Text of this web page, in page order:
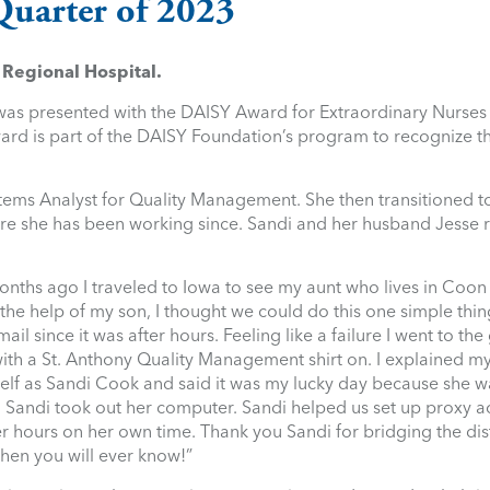
of 2023
Hospital.
presented with the DAISY Award for Extraordinary
is part of the DAISY Foundation’s program to recognize
Analyst for Quality Management. She then transitioned
she has been working since. Sandi and her husband Jesse
ago I traveled to Iowa to see my aunt who lives in Coon
help of my son, I thought we could do this one simple
since it was after hours. Feeling like a failure I went to
a St. Anthony Quality Management shirt on. I explained
as Sandi Cook and said it was my lucky day because she
took out her computer. Sandi helped us set up proxy
on her own time. Thank you Sandi for bridging the
you will ever know!”